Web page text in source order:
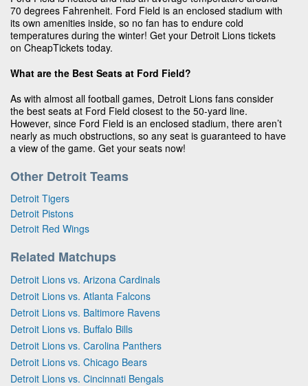
70 degrees Fahrenheit. Ford Field is an enclosed stadium with
its own amenities inside, so no fan has to endure cold
temperatures during the winter! Get your Detroit Lions tickets
on CheapTickets today.
What are the Best Seats at Ford Field?
As with almost all football games, Detroit Lions fans consider
the best seats at Ford Field closest to the 50-yard line.
However, since Ford Field is an enclosed stadium, there aren’t
nearly as much obstructions, so any seat is guaranteed to have
a view of the game. Get your seats now!
Other Detroit Teams
Detroit Tigers
Detroit Pistons
Detroit Red Wings
Related Matchups
Detroit Lions vs. Arizona Cardinals
Detroit Lions vs. Atlanta Falcons
Detroit Lions vs. Baltimore Ravens
Detroit Lions vs. Buffalo Bills
Detroit Lions vs. Carolina Panthers
Detroit Lions vs. Chicago Bears
Detroit Lions vs. Cincinnati Bengals